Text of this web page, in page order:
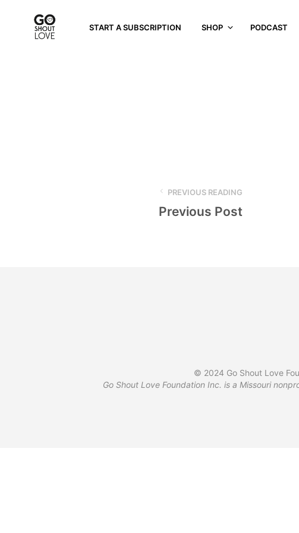
START A SUBSCRIPTION SHOP PODCAST
PREVIOUS READING
Previous Post
© 2024 Go Shout Love
Go Shout Love Foundation Inc. is a Missouri